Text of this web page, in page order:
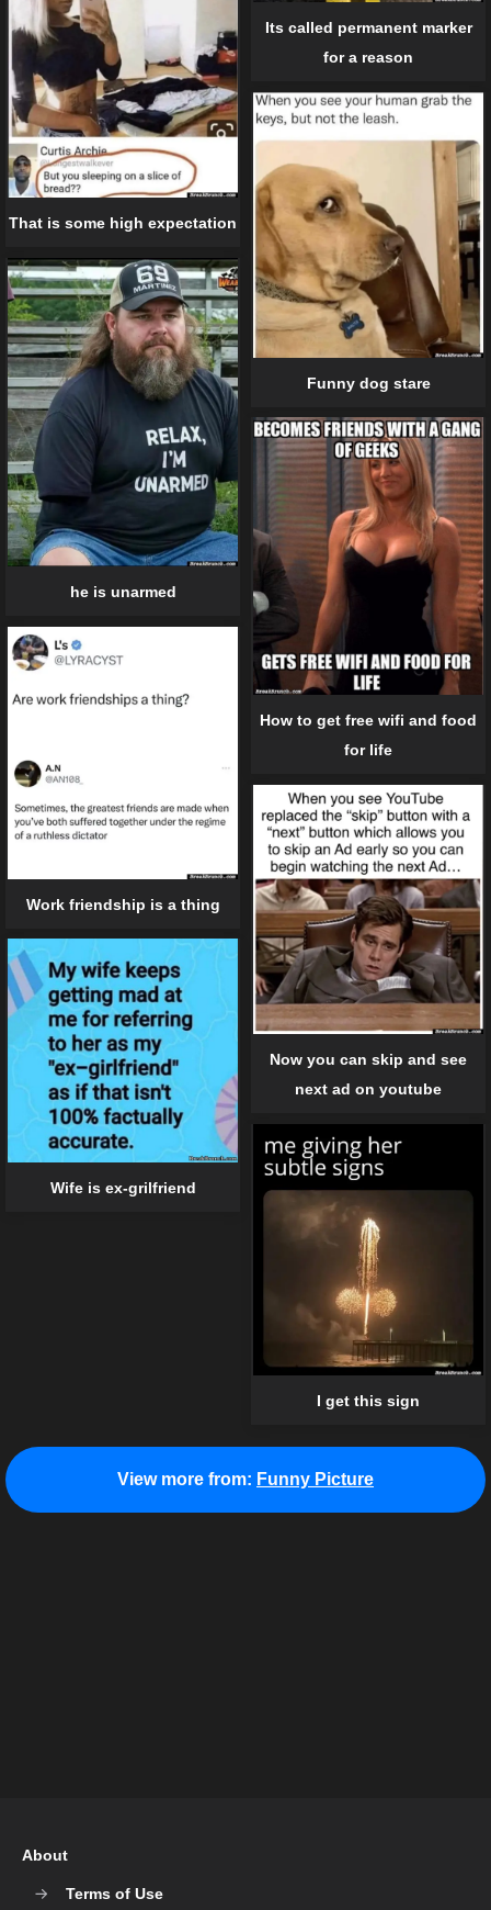
Its called permanent marker
for a reason
That is some high expectation
Funny dog stare
he is unarmed
How to get free wifi and food
for life
Work friendship is a thing
Now you can skip and see
next ad on youtube
Wife is ex-grilfriend
I get this sign
View more from: Funny Picture
About
Terms of Use